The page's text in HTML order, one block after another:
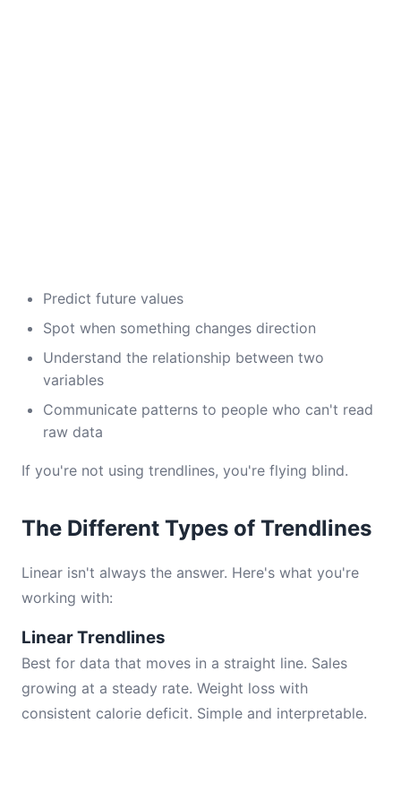
Predict future values
Spot when something changes direction
Understand the relationship between two
variables
Communicate patterns to people who can't read
raw data
If you're not using trendlines, you're flying blind.
The Different Types of Trendlines
Linear isn't always the answer. Here's what you're
working with:
Linear Trendlines
Best for data that moves in a straight line. Sales
growing at a steady rate. Weight loss with
consistent calorie deficit. Simple and interpretable.